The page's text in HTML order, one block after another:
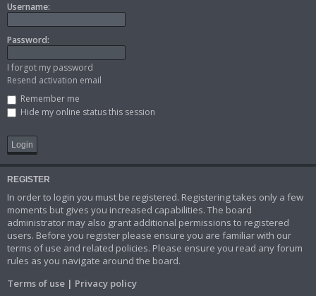
Username:
Password:
I forgot my password
Resend activation email
Remember me
Hide my online status this session
REGISTER
In order to login you must be registered. Registering takes only a few
moments but gives you increased capabilities. The board
administrator may also grant additional permissions to registered
users. Before you register please ensure you are familiar with our
terms of use and related policies. Please ensure you read any forum
rules as you navigate around the board.
Terms of use | Privacy policy